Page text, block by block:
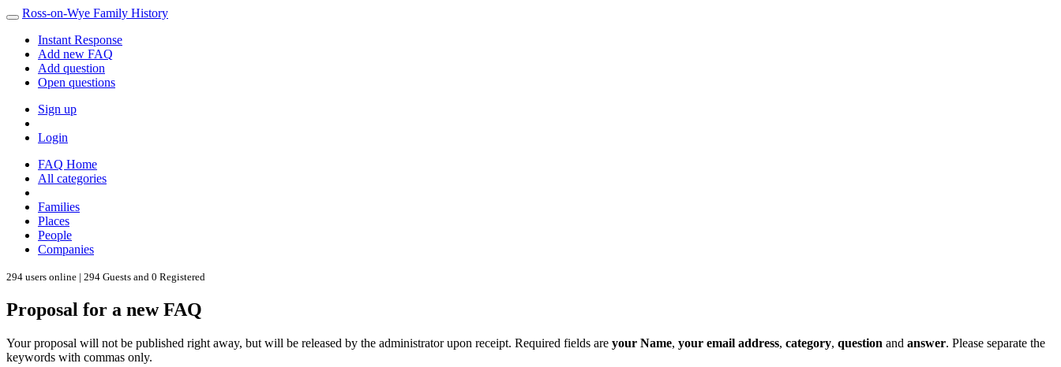
Ross-on-Wye Family History
Instant Response
Add new FAQ
Add question
Open questions
Sign up
Login
FAQ Home
All categories
Families
Places
People
Companies
294 users online | 294 Guests and 0 Registered
Proposal for a new FAQ
Your proposal will not be published right away, but will be released by the administrator upon receipt. Required fields are your Name, your email address, category, question and answer. Please separate the
keywords with commas only.